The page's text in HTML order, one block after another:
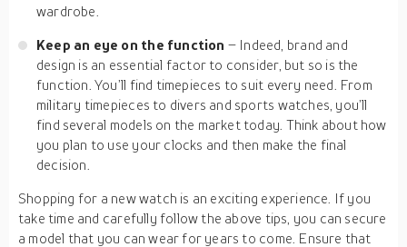
wardrobe.
Keep an eye on the function – Indeed, brand and
design is an essential factor to consider, but so is the
function. You’ll find timepieces to suit every need. From
military timepieces to divers and sports watches, you’ll
find several models on the market today. Think about how
you plan to use your clocks and then make the final
decision.
Shopping for a new watch is an exciting experience. If you
take time and carefully follow the above tips, you can secure
a model that you can wear for years to come. Ensure that